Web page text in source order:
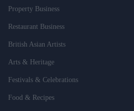
Property Business
Restaurant Business
British Asian Artists
Arts & Heritage
Festivals & Celebrations
Food & Recipes